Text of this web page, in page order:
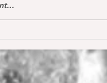
Youngster
🔝